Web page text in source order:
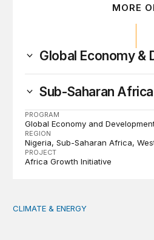
MORE
Global Economy &
Sub-Saharan Africa
PROGRAM
Global Economy and
REGION
Nigeria Sub-Saharan Africa
PROJECT
Africa Growth Initiative
Tending the planetary:
CLIMATE & ENERGY